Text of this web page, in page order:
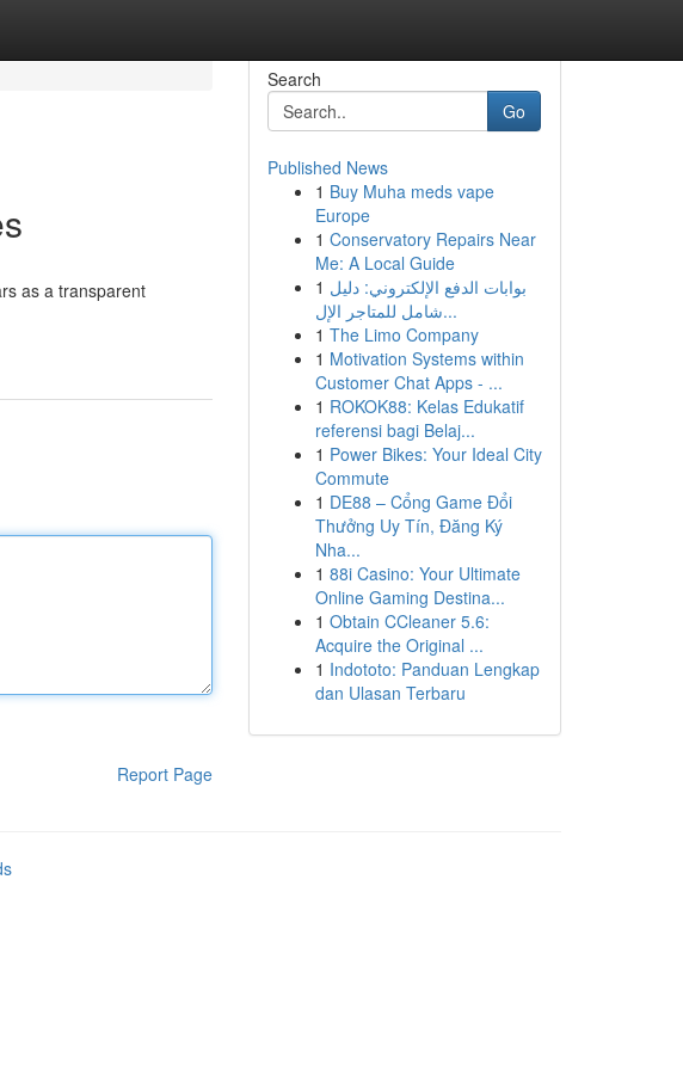
as a transparent
Report Page
Search
Go
Published News
1 Buy Muha meds vape
Europe
1 Conservatory Repairs Near
Me: A Local Guide
1 بوابات الدفع الإلكتروني: دليل
شامل للمتاجر الإل...
1 The Limo Company
1 Motivation Systems within
Customer Chat Apps - ...
1 ROKOK88: Kelas Edukatif
referensi bagi Belaj...
1 Power Bikes: Your Ideal City
Commute
1 DE88 – Cổng Game Đổi
Thưởng Uy Tín, Đăng Ký
Nha...
1 88i Casino: Your Ultimate
Online Gaming Destina...
1 Obtain CCleaner 5.6:
Acquire the Original ...
1 Indototo: Panduan Lengkap
dan Ulasan Terbaru